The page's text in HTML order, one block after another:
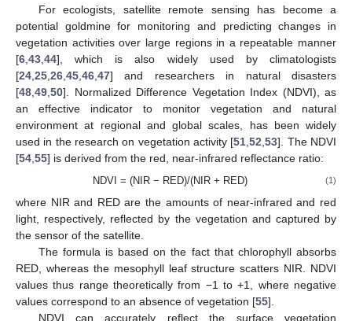
For ecologists, satellite remote sensing has become a
potential goldmine for monitoring and predicting changes in
vegetation activities over large regions in a repeatable manner
[6 43 44], which is also widely used by climatologists
[24 25 26 45 46 47] and researchers in natural disasters
[48 49 50]. Normalized Difference Vegetation Index (NDVI), as
an effective indicator to monitor vegetation and natural
environment at regional and global scales, has been widely
used in the research on vegetation activity [51 ,52 ,53]. The NDVI
[54 55] is derived from the red, near-infrared reflectance ratio:
NDVI = (NIR − RED)/(NIR + RED) (1)
where NIR and RED are the amounts of near-infrared and red
light, respectively, reflected by the vegetation and captured by
the sensor of the satellite.
The formula is based on the fact that chlorophyll absorbs
RED, whereas the mesophyll leaf structure scatters NIR. NDVI
values thus range theoretically from −1 to +1, where negative
values correspond to an absence of vegetation [55].
NDVI can accurately reflect the surface vegetation